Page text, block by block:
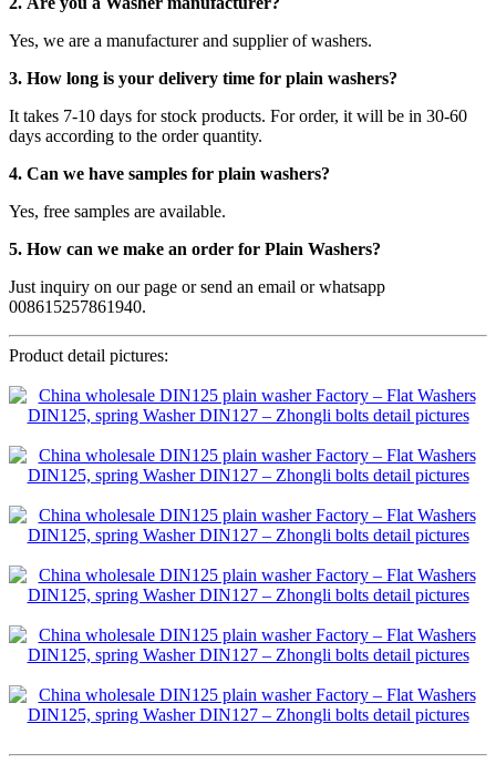
Yes, we are a manufacturer and supplier of washers.
3. How long is your delivery time for plain washers?
It takes 7-10 days for stock products. For order, it will be in 30-60
days according to the order quantity.
4. Can we have samples for plain washers?
Yes, free samples are available.
5. How can we make an order for Plain Washers?
Just inquiry on our page or send an email or whatsapp
008615257861940.
Product detail pictures: